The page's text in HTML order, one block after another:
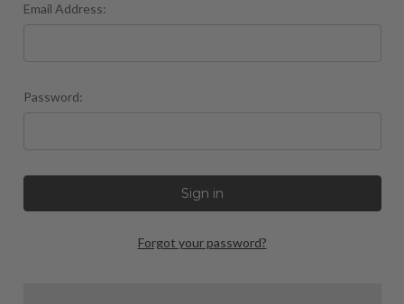
Email Address:
Password:
Forgot your password?